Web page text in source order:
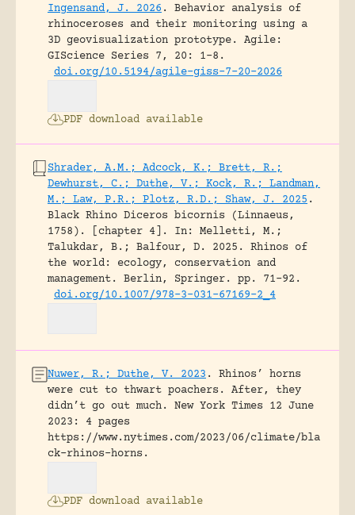
Ingensand, J. 2026 .
Behavior analysis of
rhinoceroses and their monitoring using a
3D geovisualization prototype.
Agile:
GIScience Series 7, 20: 1-8.
doi.org/10.5194/agile-giss-7-20-2026
PDF download available
Shrader, A.M.; Adcock, K.; Brett, R.;
Dewhurst, C.; Duthe, V.; Kock, R.; Landman,
M.; Law, P.R.; Plotz, R.D.; Shaw, J. 2025 .
Black Rhino Diceros bicornis (Linnaeus,
1758). [chapter 4].
In: Melletti, M.;
Talukdar, B.; Balfour, D. 2025. Rhinos of
the world: ecology, conservation and
management. Berlin, Springer.
pp. 71-92.
doi.org/10.1007/978-3-031-67169-2_4
Nuwer, R.; Duthe, V. 2023.
Rhinos’ horns
were cut to thwart poachers. After, they
didn’t go out much.
New York Times 12 June
2023: 4 pages
https://www.nytimes.com/2023/06/climate/bla
ck-rhinos-horns.
PDF download available